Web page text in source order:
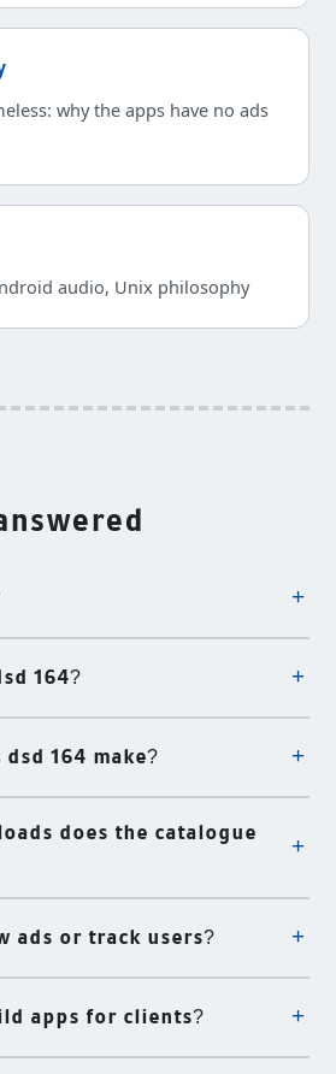
why the apps have no ads
audio, Unix philosophy
164?
164 make?
does the catalogue
ads or track users?
apps for clients?